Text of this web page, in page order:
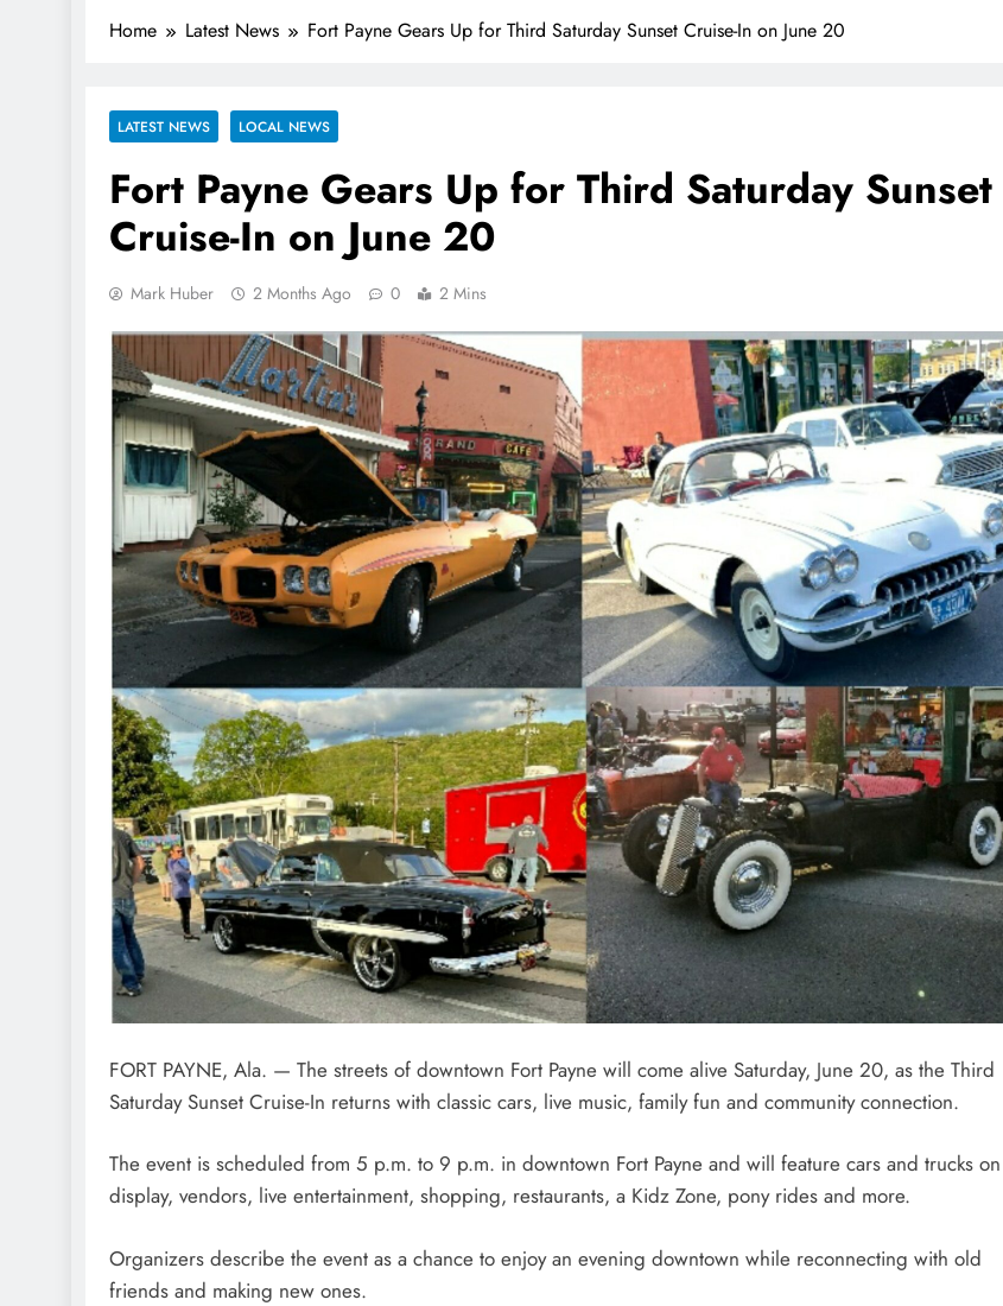
Home Latest News Fort Payne Gears Up for Third Saturday Sunset Cruise-In on June 20
LATEST NEWS LOCAL NEWS
Fort Payne Gears Up for Third Saturday Sunset
Cruise-In on June 20
Mark Huber 2 Months Ago 0 2 Mins
FORT PAYNE, Ala. — The streets of downtown Fort Payne will come alive Saturday, June 20, as the Third
Saturday Sunset Cruise-In returns with classic cars, live music, family fun and community connection.
The event is scheduled from 5 p.m. to 9 p.m. in downtown Fort Payne and will feature cars and trucks on
display, vendors, live entertainment, shopping, restaurants, a Kidz Zone, pony rides and more.
Organizers describe the event as a chance to enjoy an evening downtown while reconnecting with old
friends and making new ones.